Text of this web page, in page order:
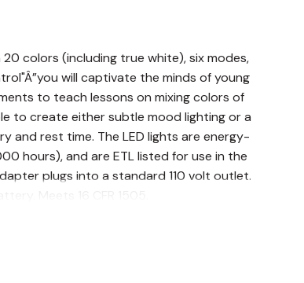
colors (including true white), six modes,
will captivate the minds of young
to teach lessons on mixing colors of
to create either subtle mood lighting or a
and rest time. The LED lights are energy-
hours), and are ETL listed for use in the
plugs into a standard 110 volt outlet.
Meets 16 CFR 1505.